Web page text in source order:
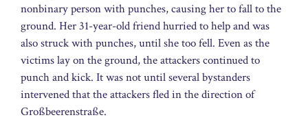
nonbinary person with punches, causing her to fall to the
ground. Her 31-year-old friend hurried to help and was
also struck with punches, until she too fell. Even as the
victims lay on the ground, the attackers continued to
punch and kick. It was not until several bystanders
intervened that the attackers fled in the direction of
Großbeerenstraße.